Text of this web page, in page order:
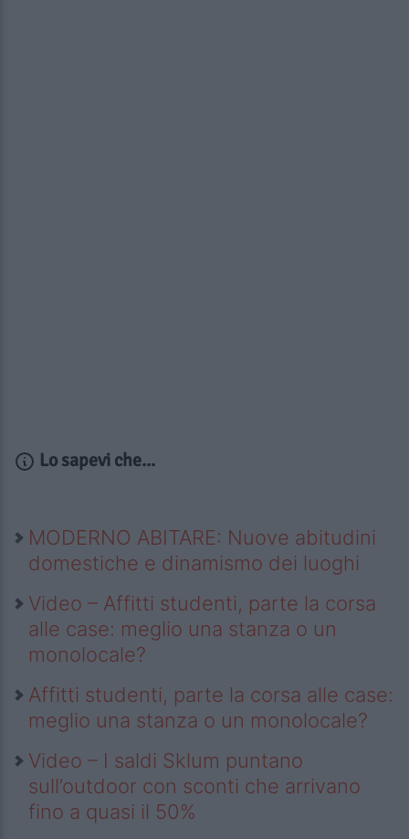
Lo sapevi che...
MODERNO ABITARE: Nuove abitudini
domestiche e dinamismo dei luoghi
Video – Affitti studenti, parte la corsa
alle case: meglio una stanza o un
monolocale?
Affitti studenti, parte la corsa alle case:
meglio una stanza o un monolocale?
Video – I saldi Sklum puntano
sull’outdoor con sconti che arrivano
fino a quasi il 50%